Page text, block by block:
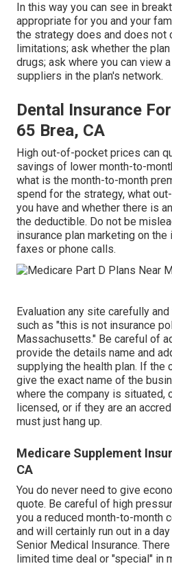
In this way you can see in
appropriate for you and your
the strategy does and does not
limitations; ask whether the
drugs; ask where you can view
suppliers in the plan's network.
Dental Insurance
65 Brea, CA
High out-of-pocket prices can
savings of lower month-to-
what is the month-to-month
spend for the strategy, what
you have and whether there is
the deductible. Do not be
insurance plan marketing on
faxes or phone calls.
Evaluation any site carefully
such as "this is not insurance
Massachusetts." Be careful of
provide the details name and
supplying the health plan. If the
give the exact name of the
where the company is situated,
licensed, or if they are an
must just hang up.
Medicare Supplement
CA
You do never need to give
quote. Be careful of high
you a reduced month-to-month
and will certainly run out in a
Senior Medical Insurance.
limited time deal or "special" in